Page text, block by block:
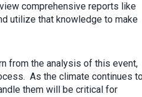
comprehensive reports like
utilize that knowledge to make
from the analysis of this event,
As the climate continues
them will be critical for